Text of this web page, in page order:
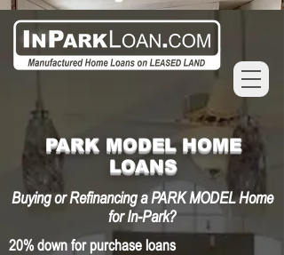
PARK MODEL HOME
LOANS
Buying or Refinancing a PARK MODEL Home
for In-Park?
20% down for purchase loans